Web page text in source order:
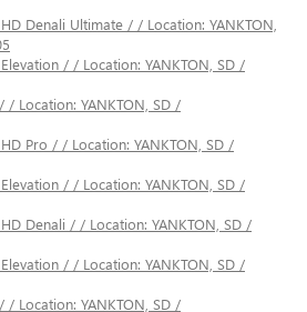
Denali Ultimate / / Location: YANKTON,
/ / Location: YANKTON, SD /
/ Location: YANKTON, SD /
Pro / / Location: YANKTON, SD /
/ / Location: YANKTON, SD /
Denali / / Location: YANKTON, SD /
/ / Location: YANKTON, SD /
/ Location: YANKTON, SD /